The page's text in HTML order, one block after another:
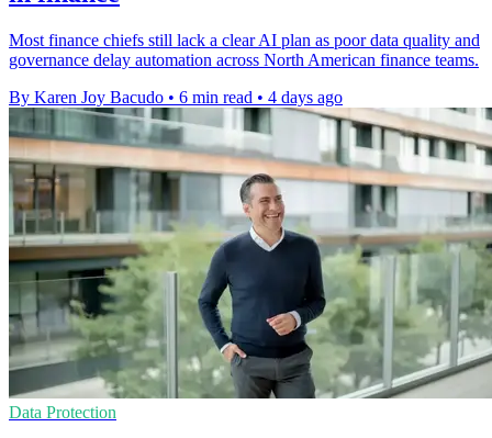
Most finance chiefs still lack a clear AI plan as poor data quality and
governance delay automation across North American finance teams.
By Karen Joy Bacudo • 6 min read • 4 days ago
Data Protection